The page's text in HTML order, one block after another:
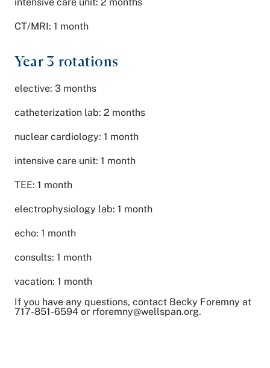
CT/MRI: 1 month
Year 3 rotations
elective: 3 months
catheterization lab: 2 months
nuclear cardiology: 1 month
intensive care unit: 1 month
TEE: 1 month
electrophysiology lab: 1 month
echo: 1 month
consults: 1 month
vacation: 1 month
If you have any questions, contact Becky Foremny at
717-851-6594 or rforemny@wellspan.org.